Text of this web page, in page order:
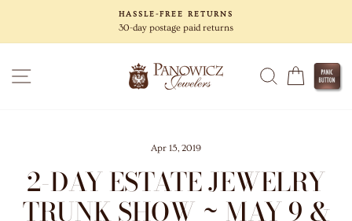
content
HASSLE-FREE RETURNS
30-day postage paid returns
SITE NAVIGATION SEARCH
CART
Apr 15, 2019
2-DAY ESTATE JEWELRY
TRUNK SHOW ~ MAY 9 &